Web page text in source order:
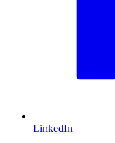
LinkedIn